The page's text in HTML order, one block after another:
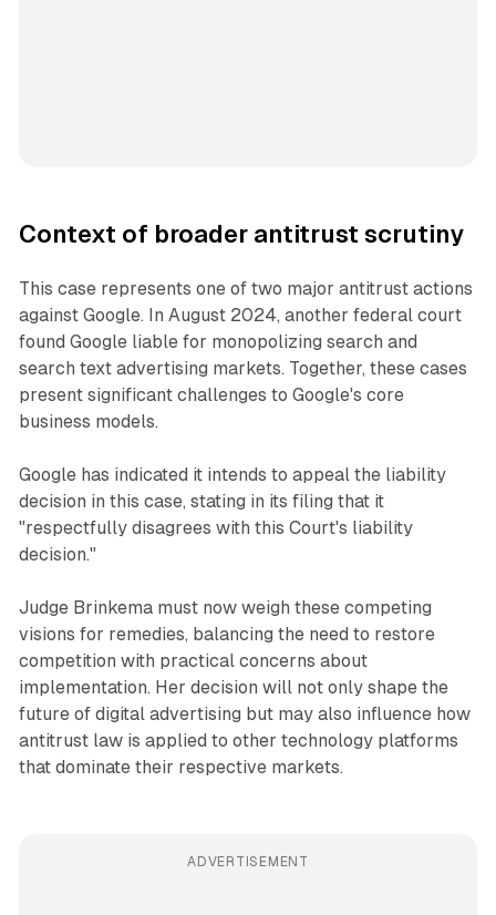
Context of broader antitrust scrutiny
This case represents one of two major antitrust actions
against Google. In August 2024, another federal court
found Google liable for monopolizing search and
search text advertising markets. Together, these cases
present significant challenges to Google's core
business models.
Google has indicated it intends to appeal the liability
decision in this case, stating in its filing that it
"respectfully disagrees with this Court's liability
decision."
Judge Brinkema must now weigh these competing
visions for remedies, balancing the need to restore
competition with practical concerns about
implementation. Her decision will not only shape the
future of digital advertising but may also influence how
antitrust law is applied to other technology platforms
that dominate their respective markets.
ADVERTISEMENT